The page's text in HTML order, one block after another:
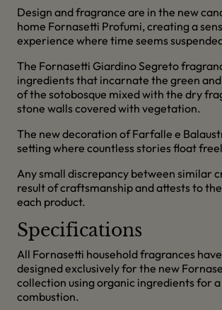
Design and fragrance are in the new
home Fornasetti Profumi, creating a
experience where time seems
The Fornasetti Giardino Segreto
ingredients that incarnate the green
of the sotobosque mixed with the dry
stone walls covered with vegetation.
The new decoration of Farfalle e
setting where countless stories float
Any small discrepancy between similar
result of craftsmanship and attests to
each product.
Specifications
All Fornasetti household fragrances
designed exclusively for the new
collection using organic ingredients for
combustion.